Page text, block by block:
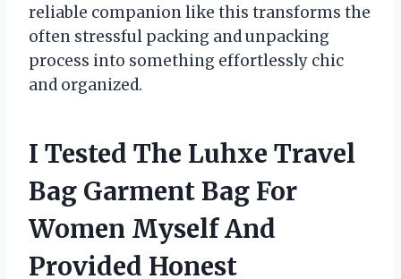
reliable companion like this transforms the
often stressful packing and unpacking
process into something effortlessly chic
and organized.
I Tested The Luhxe Travel
Bag Garment Bag For
Women Myself And
Provided Honest